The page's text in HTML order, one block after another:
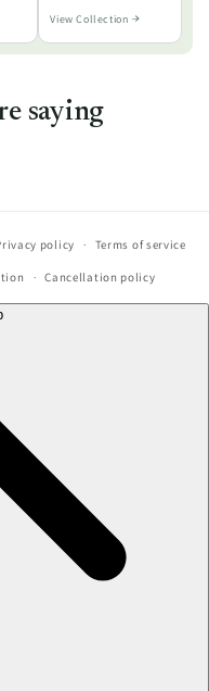
View Collection
saying
policy Terms of service
Cancellation policy